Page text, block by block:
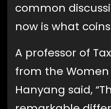
common
now is what
A professor of
from the Women
Hanyang said,